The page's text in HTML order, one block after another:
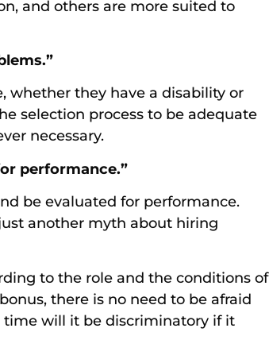
and others are more suited to
whether they have a disability or
selection process to be adequate
necessary.
performance.”
be evaluated for performance.
another myth about hiring
to the role and the conditions of
there is no need to be afraid
will it be discriminatory if it